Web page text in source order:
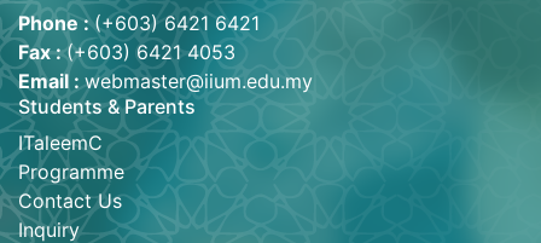
Phone :(+603) 6421 6421
Fax :(+603) 6421 4053
Email :webmaster@iium.edu.my
Students & Parents
ITaleemC
Programme
Contact Us
Inquiry